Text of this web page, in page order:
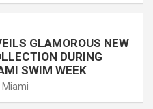
GLAMOROUS NEW
DURING
SWIM WEEK
Miami